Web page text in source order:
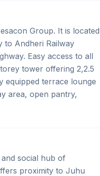
Group. It is located
to Andheri Railway
Easy access to all
tower offering 2,2.5
equipped terrace lounge
area, open pantry,
social hub of
proximity to Juhu